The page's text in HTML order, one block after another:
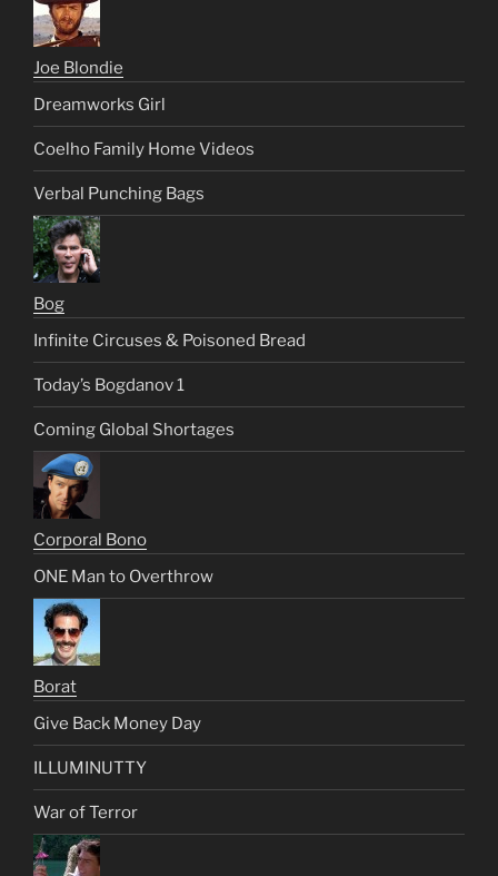
Joe Blondie
Dreamworks Girl
Coelho Family Home Videos
Verbal Punching Bags
Bog
Infinite Circuses & Poisoned Bread
Today’s Bogdanov 1
Coming Global Shortages
Corporal Bono
ONE Man to Overthrow
Borat
Give Back Money Day
ILLUMINUTTY
War of Terror